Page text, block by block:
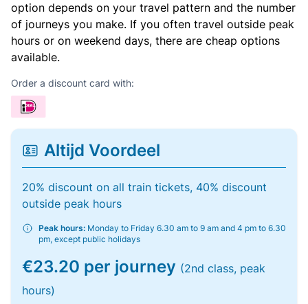
option depends on your travel pattern and the number
of journeys you make. If you often travel outside peak
hours or on weekend days, there are cheap options
available.
Order a discount card with:
Altijd Voordeel
20% discount on all train tickets, 40% discount
outside peak hours
Peak hours: Monday to Friday 6.30 am to 9 am and 4 pm to 6.30
pm, except public holidays
€23.20 per journey (2nd class, peak
hours)